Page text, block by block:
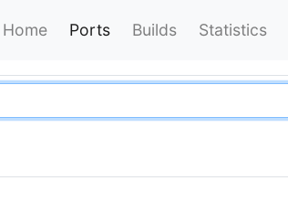
Home Ports Builds Statistics